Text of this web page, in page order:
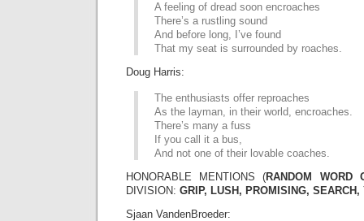
A feeling of dread soon encroaches
There’s a rustling sound
And before long, I’ve found
That my seat is surrounded by roaches.
Doug Harris:
The enthusiasts offer reproaches
As the layman, in their world, encroaches.
There’s many a fuss
If you call it a bus,
And not one of their lovable coaches.
HONORABLE MENTIONS (RANDOM WORD
DIVISION: GRIP, LUSH, PROMISING, SEARCH,
Sjaan VandenBroeder: